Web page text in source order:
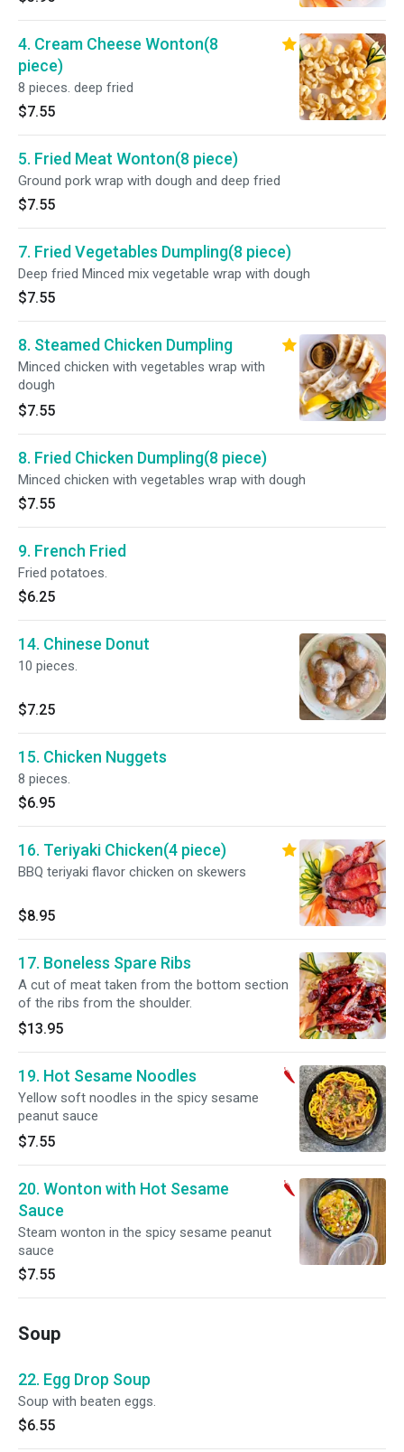
4. Cream Cheese Wonton(8
piece)
8 pieces. deep fried
$7.55
5. Fried Meat Wonton(8 piece)
Ground pork wrap with dough and deep fried
$7.55
7. Fried Vegetables Dumpling(8 piece)
Deep fried Minced mix vegetable wrap with dough
$7.55
8. Steamed Chicken Dumpling
Minced chicken with vegetables wrap with
dough
$7.55
8. Fried Chicken Dumpling(8 piece)
Minced chicken with vegetables wrap with dough
$7.55
9. French Fried
Fried potatoes.
$6.25
14. Chinese Donut
10 pieces.
$7.25
15. Chicken Nuggets
8 pieces.
$6.95
16. Teriyaki Chicken(4 piece)
BBQ teriyaki flavor chicken on skewers
$8.95
17. Boneless Spare Ribs
A cut of meat taken from the bottom section
of the ribs from the shoulder.
$13.95
19. Hot Sesame Noodles
Yellow soft noodles in the spicy sesame
peanut sauce
$7.55
20. Wonton with Hot Sesame
Sauce
Steam wonton in the spicy sesame peanut
sauce
$7.55
Soup
22. Egg Drop Soup
Soup with beaten eggs.
$6.55